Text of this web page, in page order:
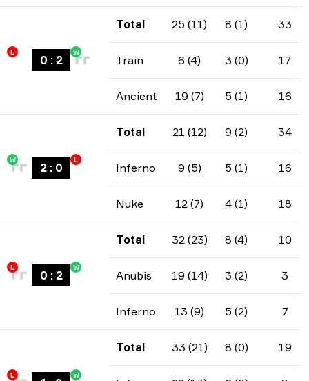
L
0 : 2
W
Total 25 (11) 8 (1) 33
Train 6 (4) 3 (0) 17
Ancient 19 (7) 5 (1) 16
W
2: 0
L
Total 21 (12) 9 (2) 34
Inferno 9 (5) 5 (1) 16
Nuke 12 (7) 4 (1) 18
L
0 : 2
W
Total 32 (23) 8 (4) 10
Anubis 19 (14) 3 (2) 3
Inferno 13 (9) 5 (2) 7
L W
Total 33 (21) 8 (0) 19